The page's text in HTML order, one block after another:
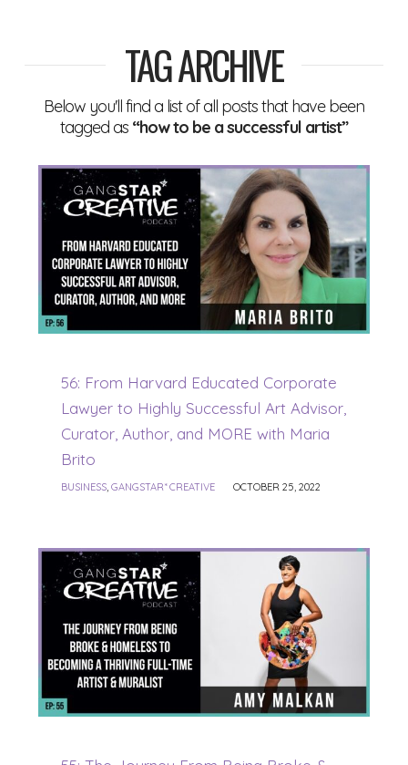
TAG ARCHIVE
Below you'll find a list of all posts that have been
tagged as “how to be a successful artist”
56: From Harvard Educated Corporate
Lawyer to Highly Successful Art Advisor,
Curator, Author, and MORE with Maria
Brito
BUSINESS, GANGSTAR* CREATIVE OCTOBER 25, 2022